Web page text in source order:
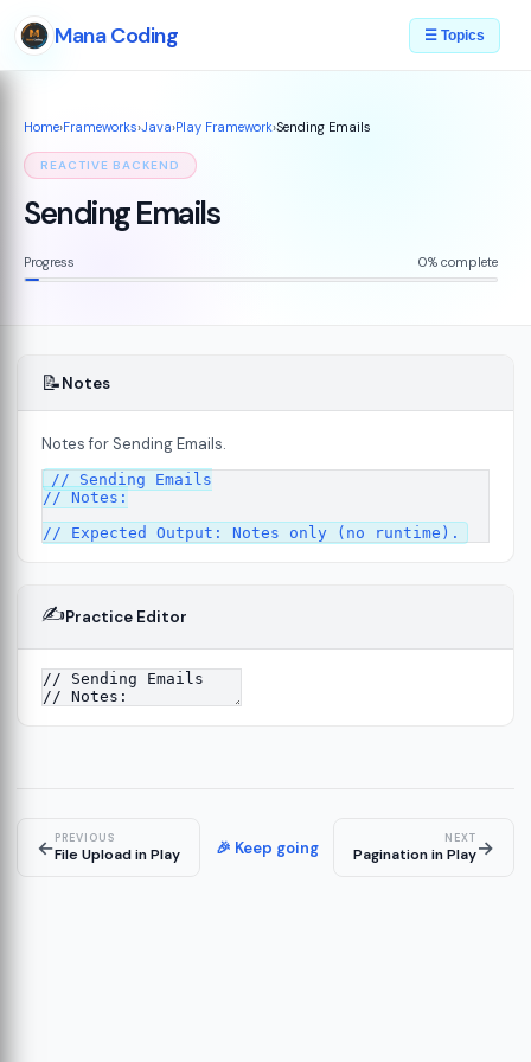
Mana Coding ☰ Topics
Home›Frameworks›Java›Play Framework›Sending Emails
REACTIVE BACKEND
Sending Emails
Progress 0% complete
📝Notes
Notes for Sending Emails.
// Sending Emails
// Notes:
✍️Practice Editor
←PREVIOUS
File Upload in Play 🎉 Keep going NEXT
Pagination in Play→